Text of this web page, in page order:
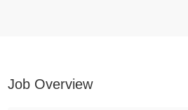
Job Overview